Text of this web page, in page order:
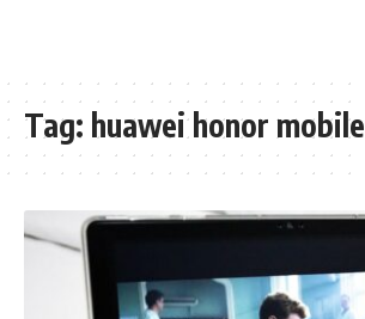
Tag: huawei honor mobile